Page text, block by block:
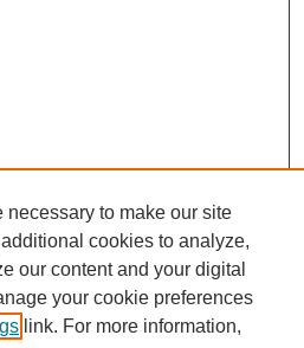
necessary to make our site
cookies to analyze,
our content and your digital
your cookie preferences
link. For more information,